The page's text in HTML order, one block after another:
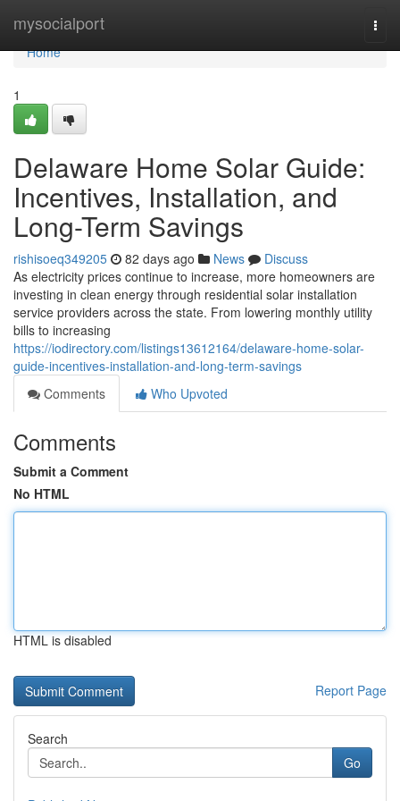
mysocialport
Home
Home
1
Delaware Home Solar Guide:
Incentives, Installation, and
Long-Term Savings
rishisoeq349205 82 days ago News
Discuss
As electricity prices continue to increase, more homeowners are
investing in clean energy through residential solar installation
service providers across the state. From lowering monthly utility
bills to increasing
https://iodirectory.com/listings13612164/delaware-home-solar-
guide-incentives-installation-and-long-term-savings
Comments
Who Upvoted
Comments
Submit a Comment
No HTML
HTML is disabled
Report Page
Search
Go